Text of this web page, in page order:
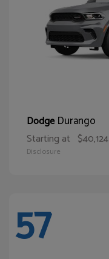
DodgeDurango
Starting at $40,124
Disclosure
57